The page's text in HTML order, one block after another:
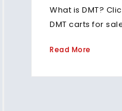
What is DMT?
DMT carts for
Read More